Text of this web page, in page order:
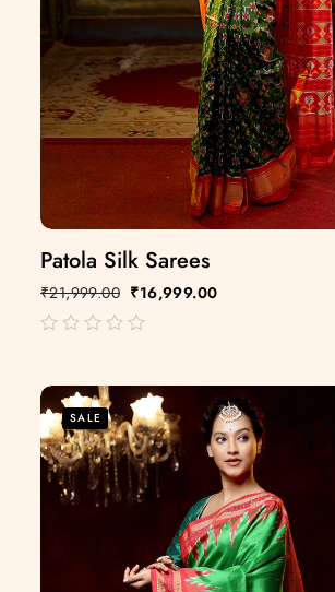
Patola Silk Sarees
₹21,999.00 ₹16,999.00
5
SALE